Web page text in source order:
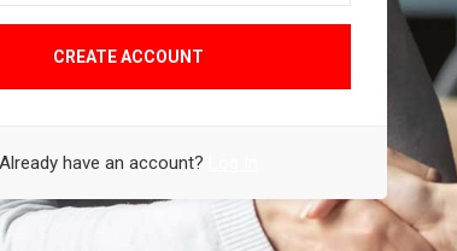
CREATE ACCOUNT
Already have an account?